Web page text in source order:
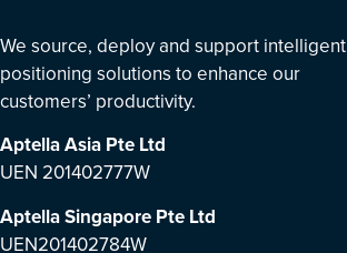
We source, deploy and support intelligent
positioning solutions to enhance our
customers’ productivity.
Aptella Asia Pte Ltd
UEN 201402777W
Aptella Singapore Pte Ltd
UEN201402784W